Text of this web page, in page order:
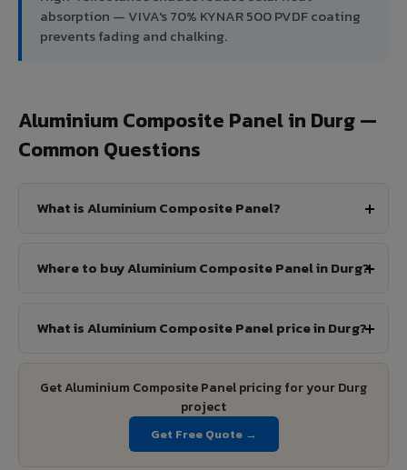
absorption — VIVA's 70% KYNAR 500 PVDF coating
prevents fading and chalking.
Aluminium Composite Panel in Durg —
Common Questions
What is Aluminium Composite Panel?
Where to buy Aluminium Composite Panel in Durg?
What is Aluminium Composite Panel price in Durg?
Get Aluminium Composite Panel pricing for your Durg
project
Get Free Quote →